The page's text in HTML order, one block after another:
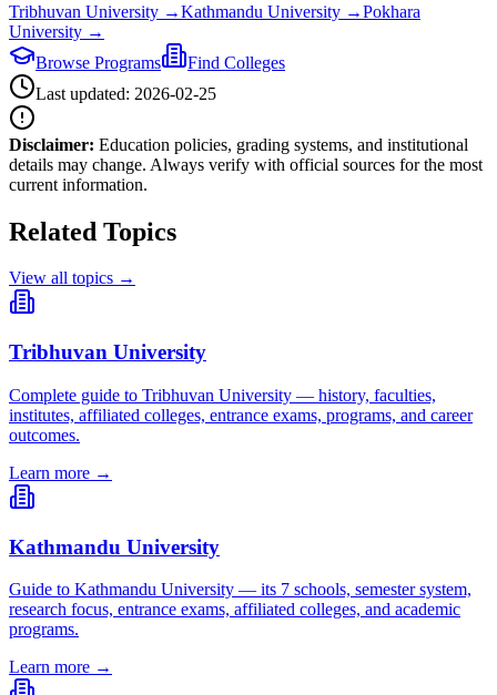
Tribhuvan University →Kathmandu University →Pokhara
University →
Browse Programs
Find Colleges
Last updated: 2026-02-25
Disclaimer: Education policies, grading systems, and institutional
details may change. Always verify with official sources for the most
current information.
Related Topics
View all topics →
Tribhuvan University
Complete guide to Tribhuvan University — history, faculties,
institutes, affiliated colleges, entrance exams, programs, and career
outcomes.
Learn more →
Kathmandu University
Guide to Kathmandu University — its 7 schools, semester system,
research focus, entrance exams, affiliated colleges, and academic
programs.
Learn more →